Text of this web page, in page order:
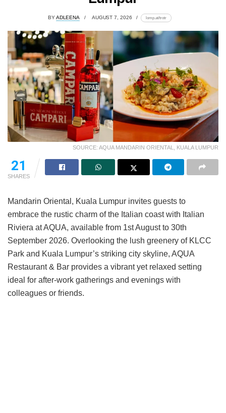
BYADLEENA AUGUST 7, 2026 lomp.at/trotr
SOURCE: AQUA MANDARIN ORIENTAL, KUALA LUMPUR
21
SHARES
Mandarin Oriental, Kuala Lumpur invites guests to
embrace the rustic charm of the Italian coast with Italian
Riviera at AQUA, available from 1st August to 30th
September 2026. Overlooking the lush greenery of KLCC
Park and Kuala Lumpur’s striking city skyline, AQUA
Restaurant & Bar provides a vibrant yet relaxed setting
ideal for after-work gatherings and evenings with
colleagues or friends.